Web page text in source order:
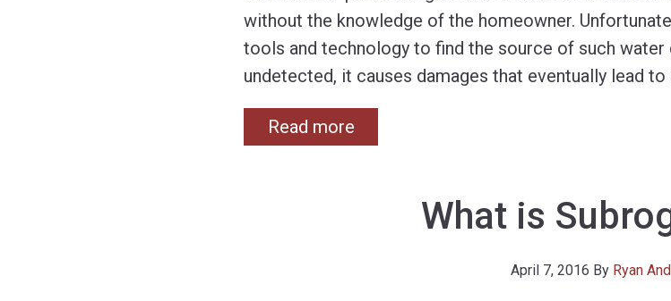
without the knowledge of the homeowner.
tools and technology to find the source of such
undetected, it causes damages that eventually lead to
Read more
What is
April 7, 2016 By Ryan